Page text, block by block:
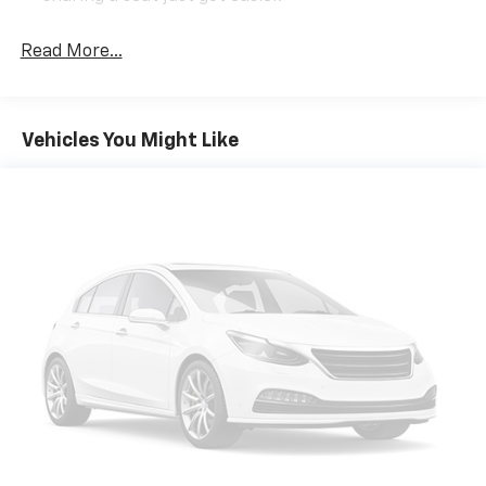
restraints
Sometimes you need a little more room for your
cargo. Other times...you need a lot more room. 60-
fold both sides down to load large items. With 60-
40 folding rear seat, it all fits.
Console insert material: Aluminum console insert
Automatic air conditioning - Constantly fiddling
with the A-C controls to maintain the cabin
temperature is frustrating and distracting.
Automatic air conditioning takes care of it for you
by automatically adjusting the thermostat and fan
settings as needed to maintain the temperature
Read More...
Vehicles You Might Like